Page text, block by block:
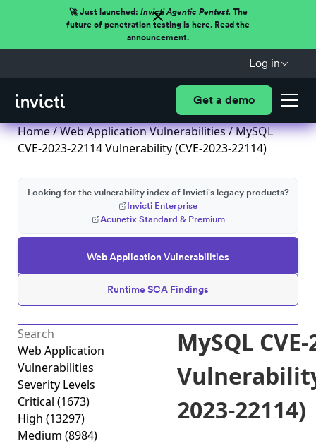
🚀 Just launched: Invicti Agentic Pentest.The
future of penetration testing is here. Read the
announcement.
Log in
Get a demo
Home/Web Application Vulnerabilities/ MySQL
CVE-2023-22114 Vulnerability (CVE-2023-22114)
Web Application Vulnerabilities
Runtime SCA Findings
Looking for the vulnerability index of Invicti's legacy products?
Invicti Enterprise
Acunetix Standard & Premium
Web Application
Vulnerabilities
Severity Levels
Critical (1673)
High (13297)
Medium (8984)
MySQL
2023-22114)